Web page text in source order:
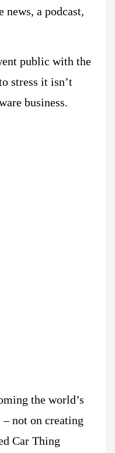
news, a podcast,
public with the
stress it isn’t
business.
the world’s
not on creating
Car Thing